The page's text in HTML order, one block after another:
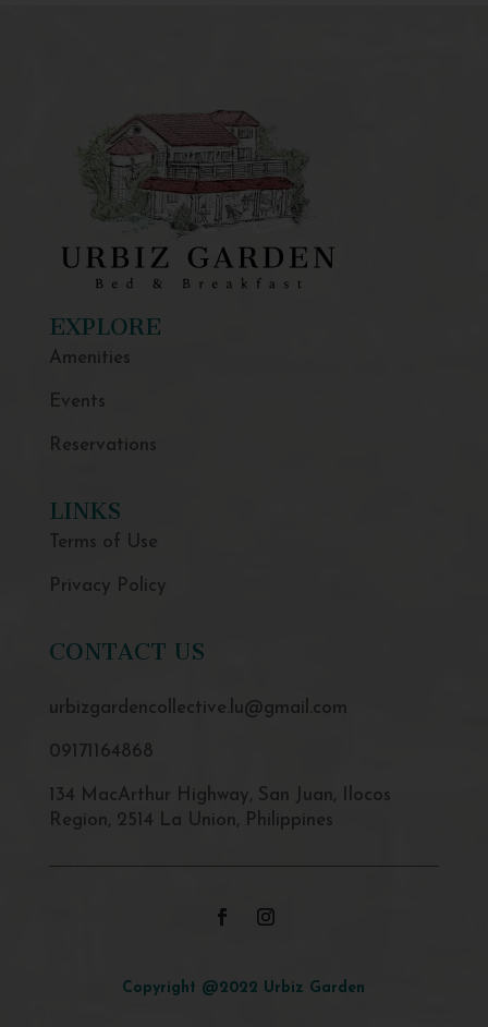
EXPLORE
Amenities
Events
Reservations
LINKS
Terms of Use
Privacy Policy
CONTACT US
urbizgardencollective.lu@gmail.com
09171164868
134 MacArthur Highway, San Juan, Ilocos
Region, 2514 La Union, Philippines
Copyright @2022 Urbiz Garden